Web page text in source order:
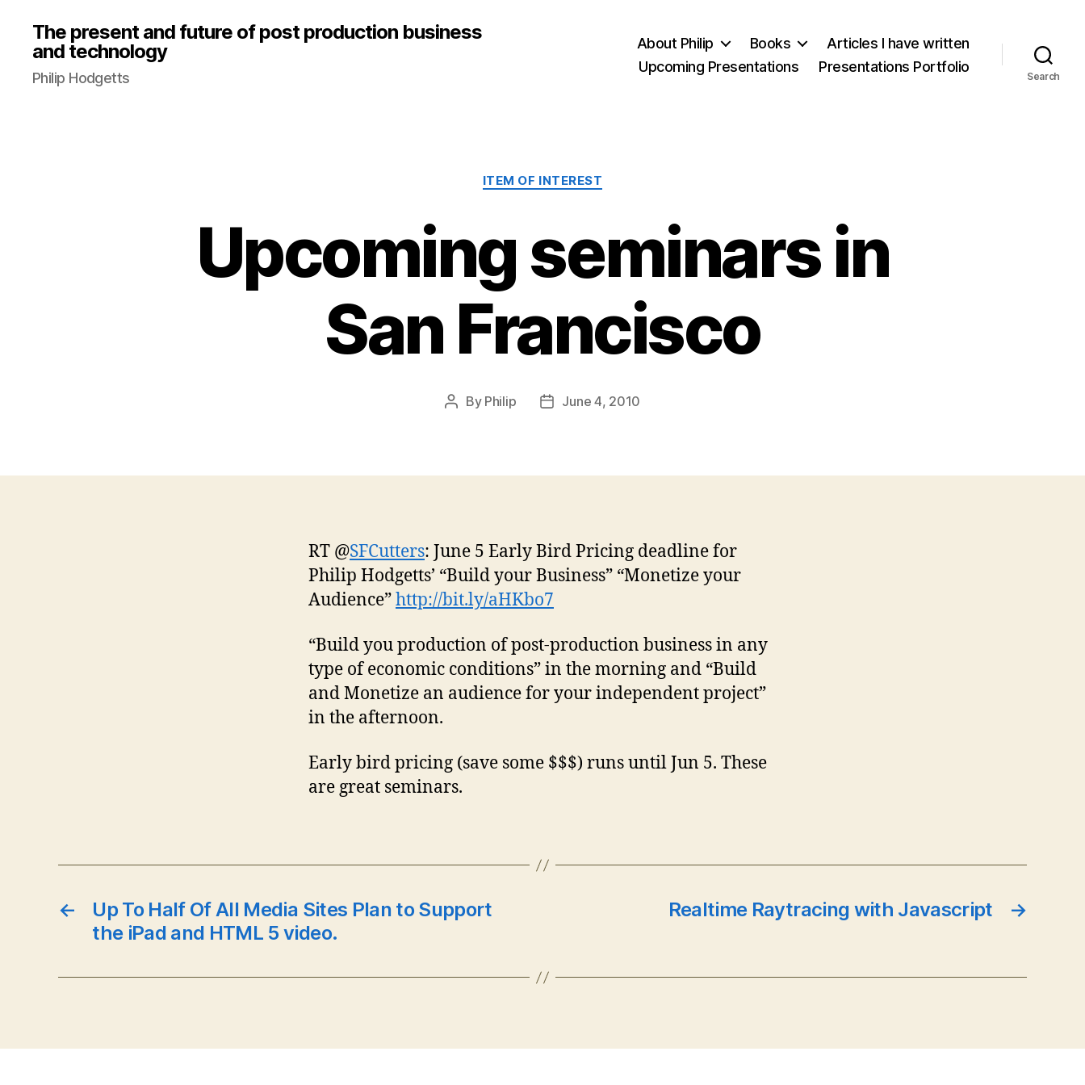
The present and future of post production business
and technology
Philip Hodgetts
About Philip Books
Articles I have written
Upcoming Presentations
Presentations Portfolio
Search
Categories
ITEM OF INTEREST
Upcoming seminars in
San Francisco
Post
By Philip
PostJune 4, 2010
RT @SFCutters: June 5 Early Bird Pricing deadline for
Philip Hodgetts’ “Build your Business” “Monetize your
Audience”http://bit.ly/aHKbo7
“Build you production of post-production business in any
type of economic conditions” in the morning and “Build
and Monetize an audience for your independent project”
in the afternoon.
Early bird pricing (save some $$$) runs until Jun 5. These
are great seminars.
←
Up To Half Of All Media Sites Plan to Support
the iPad and HTML 5 video.
→
Realtime Raytracing with Javascript